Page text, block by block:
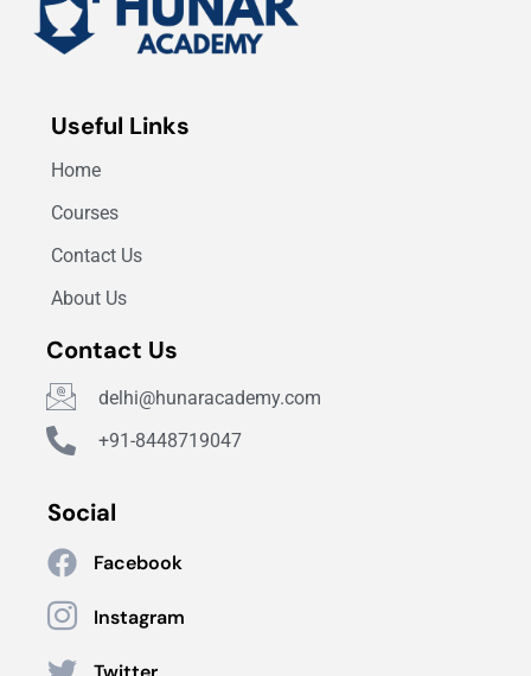
Useful Links
Home
Courses
Contact Us
About Us
Contact Us
delhi@hunaracademy.com
+91-8448719047
Social
Facebook
Instagram